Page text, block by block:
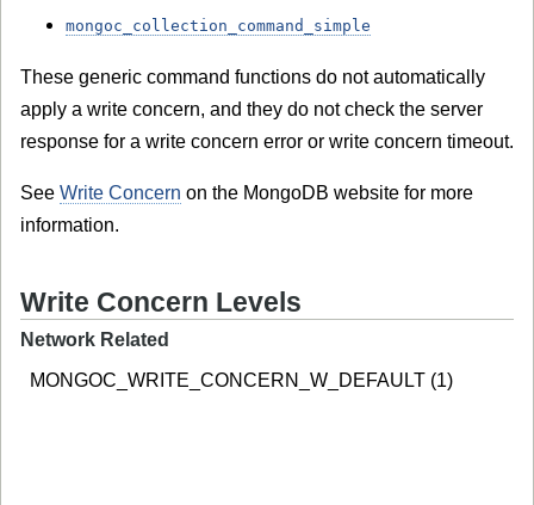
mongoc_collection_command_simple
These generic command functions do not automatically
apply a write concern, and they do not check the server
response for a write concern error or write concern timeout.
See Write Concern on the MongoDB website for more
information.
Write Concern Levels
Network Related
MONGOC_WRITE_CONCERN_W_DEFAULT (1)